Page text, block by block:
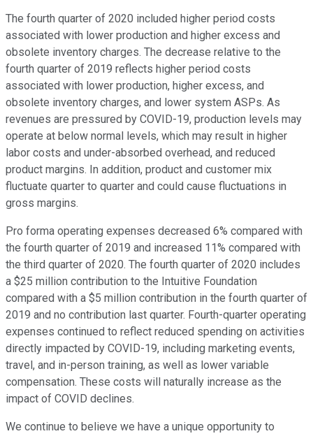
The fourth quarter of 2020 included higher period costs
associated with lower production and higher excess and
obsolete inventory charges. The decrease relative to the
fourth quarter of 2019 reflects higher period costs
associated with lower production, higher excess, and
obsolete inventory charges, and lower system ASPs. As
revenues are pressured by COVID-19, production levels may
operate at below normal levels, which may result in higher
labor costs and under-absorbed overhead, and reduced
product margins. In addition, product and customer mix
fluctuate quarter to quarter and could cause fluctuations in
gross margins.
Pro forma operating expenses decreased 6% compared with
the fourth quarter of 2019 and increased 11% compared with
the third quarter of 2020. The fourth quarter of 2020 includes
a $25 million contribution to the Intuitive Foundation
compared with a $5 million contribution in the fourth quarter of
2019 and no contribution last quarter. Fourth-quarter operating
expenses continued to reflect reduced spending on activities
directly impacted by COVID-19, including marketing events,
travel, and in-person training, as well as lower variable
compensation. These costs will naturally increase as the
impact of COVID declines.
We continue to believe we have a unique opportunity to